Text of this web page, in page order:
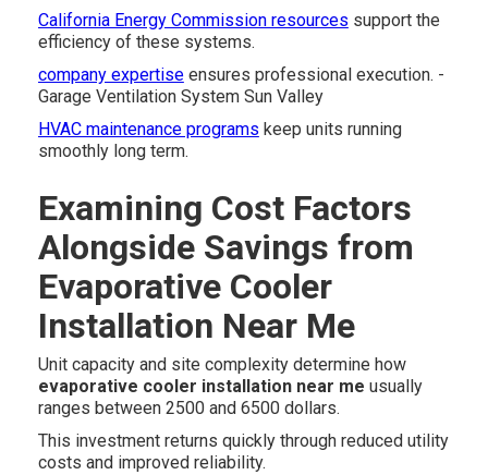
California Energy Commission resources support the
efficiency of these systems.
company expertiseensures professional execution. -
Garage Ventilation System Sun Valley
HVAC maintenance programs keep units running
smoothly long term.
Examining Cost Factors
Alongside Savings from
Evaporative Cooler
Installation Near Me
Unit capacity and site complexity determine how
evaporative cooler installation near me usually
ranges between 2500 and 6500 dollars.
This investment returns quickly through reduced utility
costs and improved reliability.